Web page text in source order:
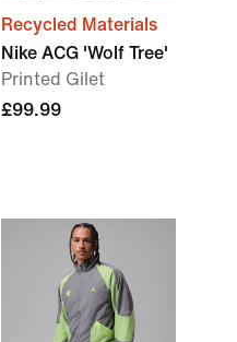
Recycled Materials
Nike ACG 'Wolf Tree'
Printed Gilet
£99.99